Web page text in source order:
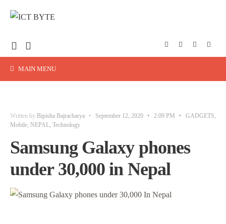
MAIN MENU
Written by Bipisha Bajracharya • September 12, 2020 • 2:09 PM • GADGETS,
Mobile, NEPAL, Technology
Samsung Galaxy phones
under 30,000 in Nepal